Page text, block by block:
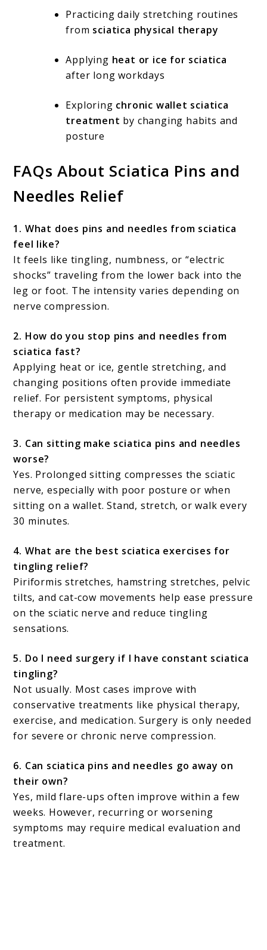
Practicing daily stretching routines
from sciatica physical therapy
Applying heat or ice for sciatica
after long workdays
Exploring chronic wallet sciatica
treatment by changing habits and
posture
FAQs About Sciatica Pins and
Needles Relief
1. What does pins and needles from sciatica
feel like?
It feels like tingling, numbness, or “electric
shocks” traveling from the lower back into the
leg or foot. The intensity varies depending on
nerve compression.
2. How do you stop pins and needles from
sciatica fast?
Applying heat or ice, gentle stretching, and
changing positions often provide immediate
relief. For persistent symptoms, physical
therapy or medication may be necessary.
3. Can sitting make sciatica pins and needles
worse?
Yes. Prolonged sitting compresses the sciatic
nerve, especially with poor posture or when
sitting on a wallet. Stand, stretch, or walk every
30 minutes.
4. What are the best sciatica exercises for
tingling relief?
Piriformis stretches, hamstring stretches, pelvic
tilts, and cat-cow movements help ease pressure
on the sciatic nerve and reduce tingling
sensations.
5. Do I need surgery if I have constant sciatica
tingling?
Not usually. Most cases improve with
conservative treatments like physical therapy,
exercise, and medication. Surgery is only needed
for severe or chronic nerve compression.
6. Can sciatica pins and needles go away on
their own?
Yes, mild flare-ups often improve within a few
weeks. However, recurring or worsening
symptoms may require medical evaluation and
treatment.